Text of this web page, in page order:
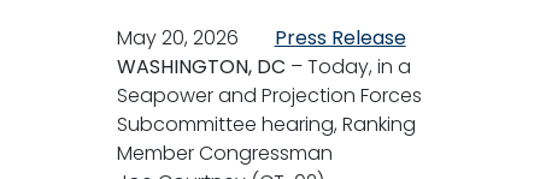
May 20, 2026
Press Release
WASHINGTON, DC – Today, in a
Seapower and Projection Forces
Subcommittee hearing, Ranking
Member Congressman